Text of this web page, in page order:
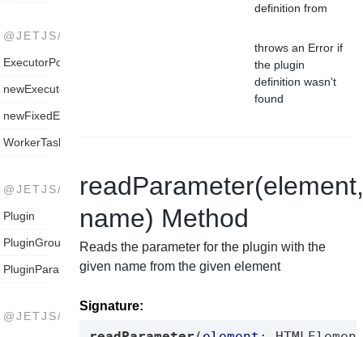
@JETJS/THREADPOOL
ExecutorPool
newExecutorPool
newFixedExecutorPool
WorkerTaskExecutorPool
@JETJS/TYPES
Plugin
PluginGroup
PluginParameter
@JETJS/UTILS
definition from
throws an Error if
the plugin
definition wasn't
found
readParameter(element,
name) Method
Reads the parameter for the plugin with the
given name from the given element
Signature: